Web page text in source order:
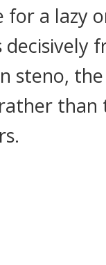
for a lazy
steno,